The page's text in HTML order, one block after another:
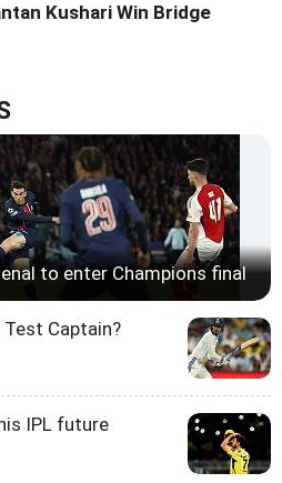
Kushari Win Bridge
to enter Champions final
Test Captain?
IPL future